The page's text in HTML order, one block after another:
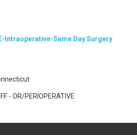
Intraoperative-Same Day Surgery
- OR/PERIOPERATIVE